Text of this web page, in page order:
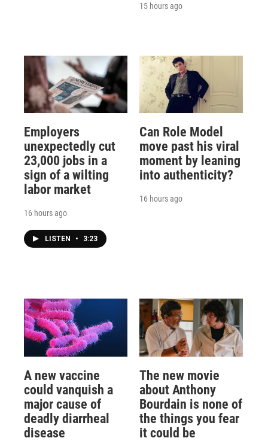
15 hours ago
Employers
unexpectedly cut
23,000 jobs in a
sign of a wilting
labor market
16 hours ago
LISTEN • 3:23
Can Role Model
move past his viral
moment by leaning
into authenticity?
16 hours ago
A new vaccine
could vanquish a
major cause of
deadly diarrheal
disease
The new movie
about Anthony
Bourdain is none of
the things you fear
it could be